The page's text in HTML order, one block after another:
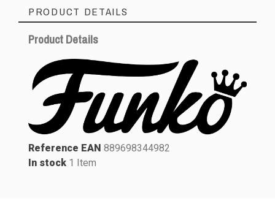
PRODUCT DETAILS
Product Details
Reference EAN 889698344982
In stock 1 Item